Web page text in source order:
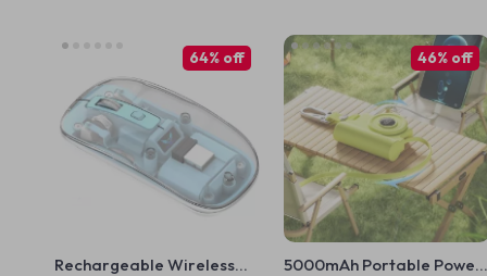
Rechargeable Wireless
64% off
5000mAh Portable Power
46% off